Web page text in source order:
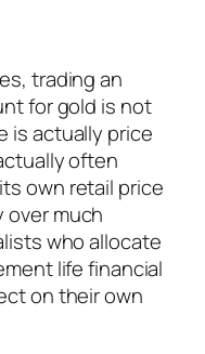
trading an
for gold is not
is actually price
often
own retail price
over much
who allocate
life financial
on their own